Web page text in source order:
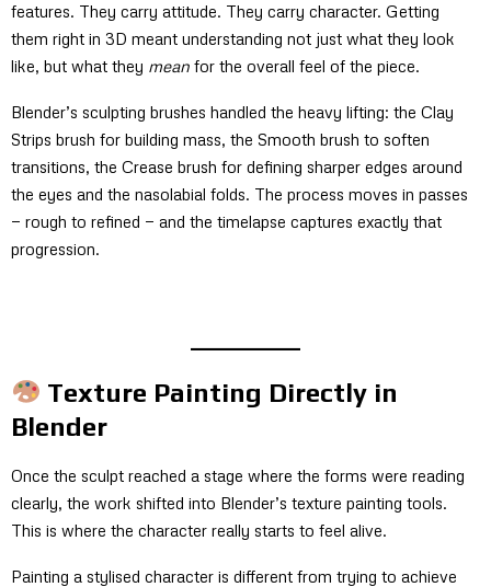
features. They carry attitude. They carry character. Getting
them right in 3D meant understanding not just what they look
like, but what they mean for the overall feel of the piece.
Blender’s sculpting brushes handled the heavy lifting: the Clay
Strips brush for building mass, the Smooth brush to soften
transitions, the Crease brush for defining sharper edges around
the eyes and the nasolabial folds. The process moves in passes
— rough to refined — and the timelapse captures exactly that
progression.
Texture Painting Directly in
Blender
Once the sculpt reached a stage where the forms were reading
clearly, the work shifted into Blender’s texture painting tools.
This is where the character really starts to feel alive.
Painting a stylised character is different from trying to achieve